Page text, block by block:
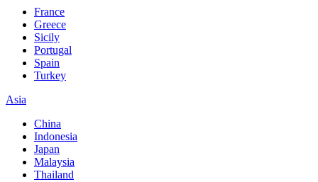
France
Greece
Sicily
Portugal
Spain
Turkey
Asia
China
Indonesia
Japan
Malaysia
Thailand